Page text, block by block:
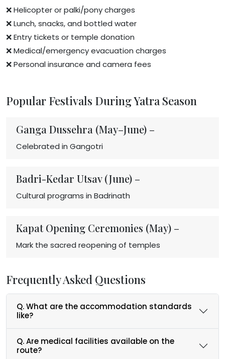
❌ Helicopter or palki/pony charges
❌ Lunch, snacks, and bottled water
❌ Entry tickets or temple donation
❌ Medical/emergency evacuation charges
❌ Personal insurance and camera fees
Popular Festivals During Yatra Season
Ganga Dussehra (May–June) –
Celebrated in Gangotri
Badri-Kedar Utsav (June) –
Cultural programs in Badrinath
Kapat Opening Ceremonies (May) –
Mark the sacred reopening of temples
Frequently Asked Questions
Q. What are the accommodation standards
like?
Q. Are medical facilities available on the
route?